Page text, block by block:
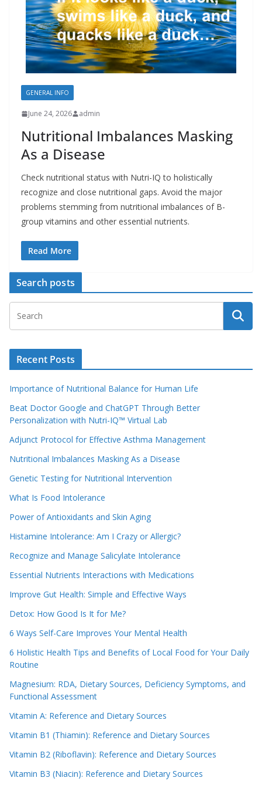
GENERAL INFO
June 24, 2026 admin
Nutritional Imbalances Masking
As a Disease
Check nutritional status with Nutri-IQ to holistically
recognize and close nutritional gaps. Avoid the major
problems stemming from nutritional imbalances of B-
group vitamins and other essential nutrients.
Read More
Search posts
Recent Posts
Importance of Nutritional Balance for Human Life
Beat Doctor Google and ChatGPT Through Better
Personalization with Nutri-IQ™ Virtual Lab
Adjunct Protocol for Effective Asthma Management
Nutritional Imbalances Masking As a Disease
Genetic Testing for Nutritional Intervention
What Is Food Intolerance
Power of Antioxidants and Skin Aging
Histamine Intolerance: Am I Crazy or Allergic?
Recognize and Manage Salicylate Intolerance
Essential Nutrients Interactions with Medications
Improve Gut Health: Simple and Effective Ways
Detox: How Good Is It for Me?
6 Ways Self-Care Improves Your Mental Health
6 Holistic Health Tips and Benefits of Local Food for Your Daily
Routine
Magnesium: RDA, Dietary Sources, Deficiency Symptoms, and
Functional Assessment
Vitamin A: Reference and Dietary Sources
Vitamin B1 (Thiamin): Reference and Dietary Sources
Vitamin B2 (Riboflavin): Reference and Dietary Sources
Vitamin B3 (Niacin): Reference and Dietary Sources